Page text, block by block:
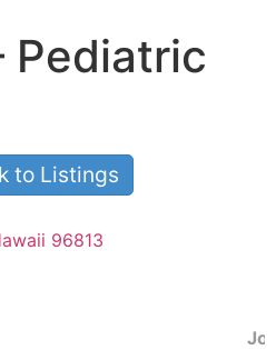
Pediatric
to Listings
96813